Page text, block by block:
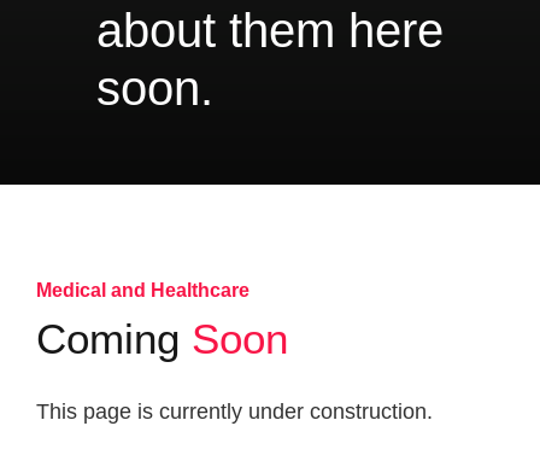
about them here
soon.
Medical and Healthcare
Coming Soon
This page is currently under construction.